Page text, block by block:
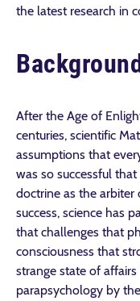
the latest research in
After the Age of
centuries, scientific
assumptions that
was so successful
doctrine as the arbiter
success, science has
that challenges that
consciousness that
strange state of
parapsychology by